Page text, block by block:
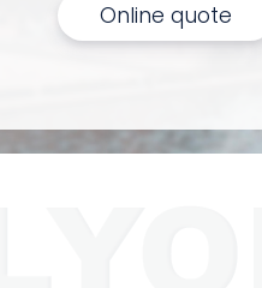
Online quote